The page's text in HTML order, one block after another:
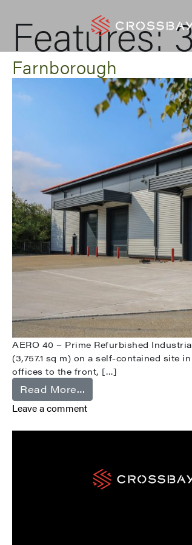
Features:
Farnborough
AERO 40 – Prime Refurbished
(3,757.1 sq m) on a self-contained
offices to the front, […]
Read More…
Leave a comment